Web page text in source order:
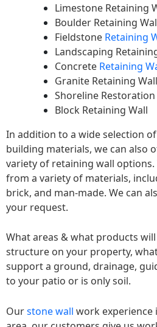
Limestone Retaining
Boulder Retaining
Fieldstone Retaining
Landscaping
Concrete Retaining
Granite Retaining
Shoreline Restoration
Block Retaining Wall
In addition to a wide selection
building materials, we can also
variety of retaining wall options.
from a variety of materials,
brick, and man-made. We can
your request.
What areas & what products
structure on your property,
support a ground, drainage,
to your patio or is only soil.
Ourstone wall work experience